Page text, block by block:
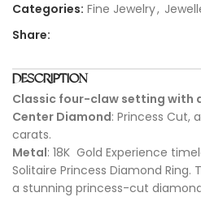
Categories: Fine Jewelry,
Share:
DESCRIPTION
Classic four-claw setting with
Center Diamond: Princess Cut,
carats.
Metal: 18K Gold Experience
Solitaire Princess Diamond Ring.
a stunning princess-cut